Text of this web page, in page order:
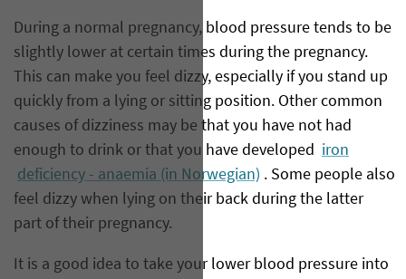
During a normal pregnancy, blood pressure tends to be
slightly lower at certain times during the pregnancy.
This can make you feel dizzy, especially if you stand up
quickly from a lying or sitting position. Other common
causes of dizziness may be that you have not had
enough to drink or that you have developed iron
deficiency - anaemia (in Norwegian) . Some people also
feel dizzy when lying on their back during the latter
part of their pregnancy.
It is a good idea to take your lower blood pressure into